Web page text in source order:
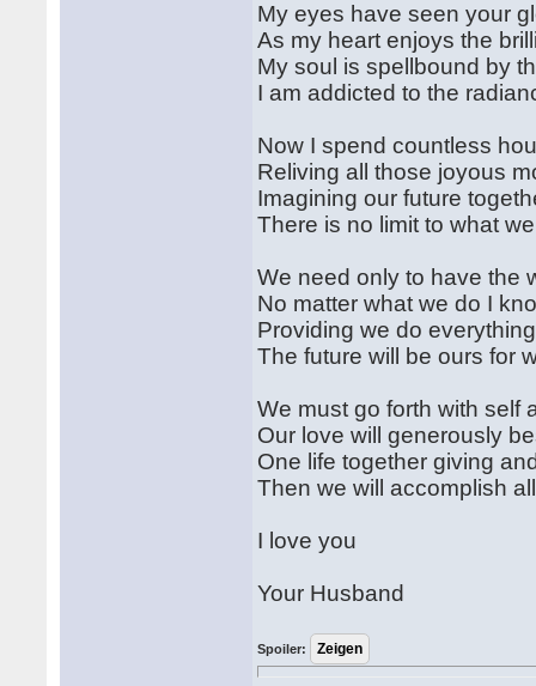
My eyes have seen your
As my heart enjoys the
My soul is spellbound by
I am addicted to the
Now I spend countless
Reliving all those joyous
Imagining our future
There is no limit to what
We need only to have the
No matter what we do I
Providing we do
The future will be ours for
We must go forth with self
Our love will generously
One life together giving
Then we will accomplish
I love you
Your Husband
Spoiler: